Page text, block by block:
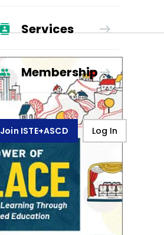
Services
Membership
Join ISTE+ASCD Log In